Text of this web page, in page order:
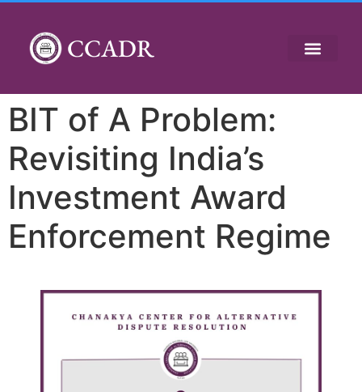
CCADR
BIT of A Problem:
Revisiting India’s
Investment Award
Enforcement Regime